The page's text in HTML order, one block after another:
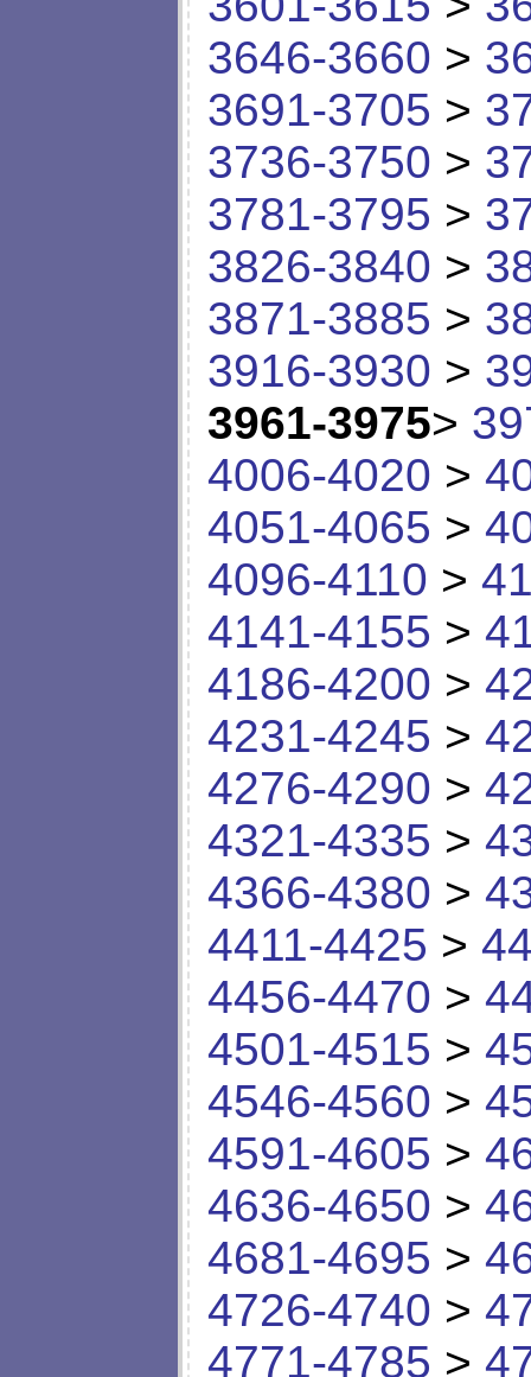
3646-3660 >
3691-3705 >
3736-3750 >
3781-3795 >
3826-3840 >
3871-3885 >
3916-3930 >
3961-3975>
4006-4020 >
4051-4065 >
4096-4110 >
4141-4155 >
4186-4200 >
4231-4245 >
4276-4290 >
4321-4335 >
4366-4380 >
4411-4425 >
4456-4470 >
4501-4515 >
4546-4560 >
4591-4605 >
4636-4650 >
4681-4695 >
4726-4740 >
4771-4785 >